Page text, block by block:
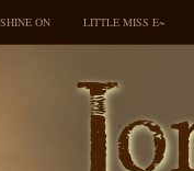
SHINE ON LITTLE MISS E~